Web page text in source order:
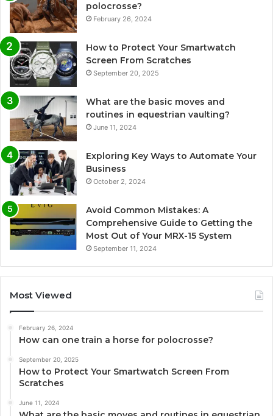
polocrosse?
February 26, 2024
How to Protect Your Smartwatch
Screen From Scratches
September 20, 2025
What are the basic moves and
routines in equestrian vaulting?
June 11, 2024
Exploring Key Ways to Automate Your
Business
October 2, 2024
Avoid Common Mistakes: A
Comprehensive Guide to Getting the
Most Out of Your MRX-15 System
September 11, 2024
Most Viewed
February 26, 2024
How can one train a horse for polocrosse?
September 20, 2025
How to Protect Your Smartwatch Screen From
Scratches
June 11, 2024